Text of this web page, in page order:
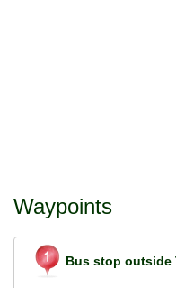
Waypoints
Bus stop outside